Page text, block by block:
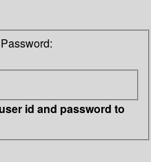
Password:
id and password to